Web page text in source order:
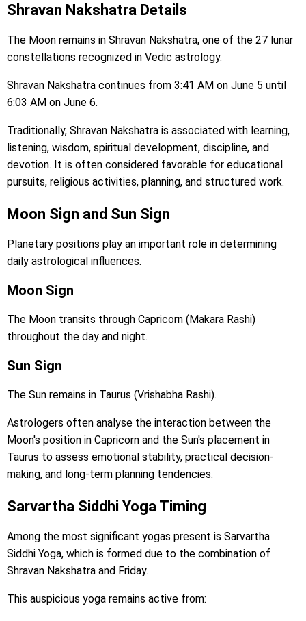
Shravan Nakshatra Details
The Moon remains in Shravan Nakshatra, one of the 27 lunar
constellations recognized in Vedic astrology.
Shravan Nakshatra continues from 3:41 AM on June 5 until
6:03 AM on June 6.
Traditionally, Shravan Nakshatra is associated with learning,
listening, wisdom, spiritual development, discipline, and
devotion. It is often considered favorable for educational
pursuits, religious activities, planning, and structured work.
Moon Sign and Sun Sign
Planetary positions play an important role in determining
daily astrological influences.
Moon Sign
The Moon transits through Capricorn (Makara Rashi)
throughout the day and night.
Sun Sign
The Sun remains in Taurus (Vrishabha Rashi).
Astrologers often analyse the interaction between the
Moon's position in Capricorn and the Sun's placement in
Taurus to assess emotional stability, practical decision-
making, and long-term planning tendencies.
Sarvartha Siddhi Yoga Timing
Among the most significant yogas present is Sarvartha
Siddhi Yoga, which is formed due to the combination of
Shravan Nakshatra and Friday.
This auspicious yoga remains active from: